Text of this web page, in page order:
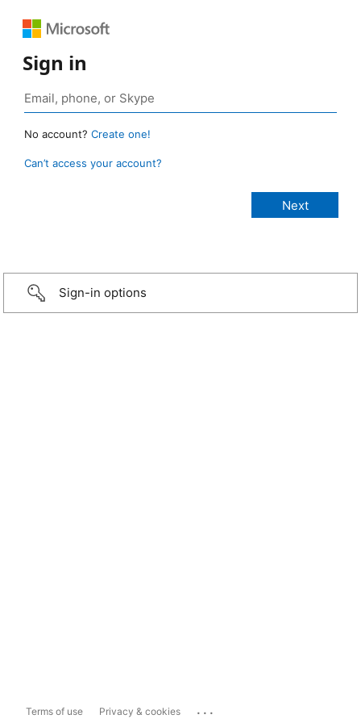
Sign in
No account? Create one!
Can’t access your account?
Sign-in options
Terms of use Privacy & cookies ...